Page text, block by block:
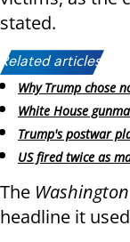
stated.
Related articles:
Why Trump chose
White House
Trump's postwar
US fired twice as
The
headline it